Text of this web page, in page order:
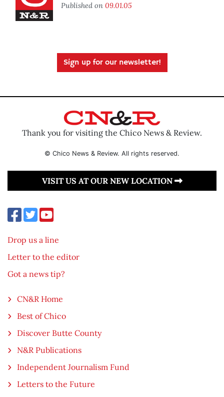
Published on 09.01.05
Sign up for our newsletter!
Thank you for visiting the Chico News & Review.
© Chico News & Review. All rights reserved.
VISIT US AT OUR NEW LOCATION
Drop us a line
Letter to the editor
Got a news tip?
CN&R Home
Best of Chico
Discover Butte County
N&R Publications
Independent Journalism Fund
Letters to the Future